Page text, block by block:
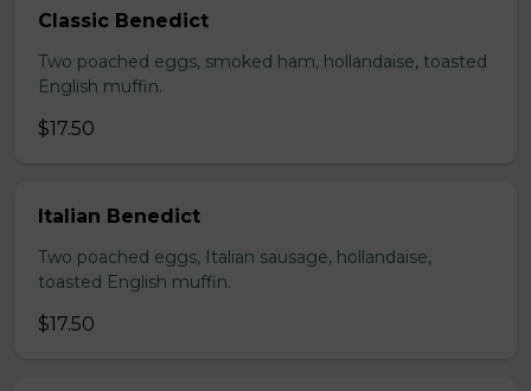
Classic Benedict
Two poached eggs, smoked ham, hollandaise, toasted
English muffin.
$17.50
Italian Benedict
Two poached eggs, Italian sausage, hollandaise,
toasted English muffin.
$17.50